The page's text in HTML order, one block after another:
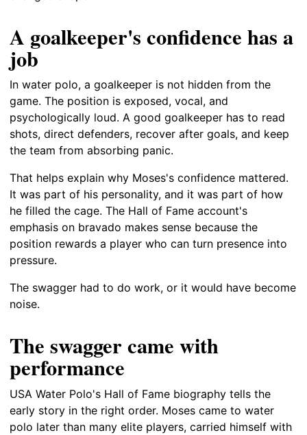
A goalkeeper's confidence has a
job
In water polo, a goalkeeper is not hidden from the
game. The position is exposed, vocal, and
psychologically loud. A good goalkeeper has to read
shots, direct defenders, recover after goals, and keep
the team from absorbing panic.
That helps explain why Moses's confidence mattered.
It was part of his personality, and it was part of how
he filled the cage. The Hall of Fame account's
emphasis on bravado makes sense because the
position rewards a player who can turn presence into
pressure.
The swagger had to do work, or it would have become
noise.
The swagger came with
performance
USA Water Polo's Hall of Fame biography tells the
early story in the right order. Moses came to water
polo later than many elite players, carried himself with